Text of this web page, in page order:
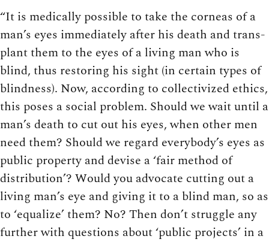
“It is medically possible to take the corneas of a
man’s eyes immediately after his death and trans­
plant them to the eyes of a living man who is
blind, thus restoring his sight (in certain types of
blindness). Now, according to collectivized ethics,
this poses a social problem. Should we wait until a
man’s death to cut out his eyes, when other men
need them? Should we regard everybody’s eyes as
public property and devise a ‘fair method of
distribution’? Would you advocate cutting out a
living man’s eye and giving it to a blind man, so as
to ‘equalize’ them? No? Then don’t struggle any
further with questions about ‘public projects’ in a